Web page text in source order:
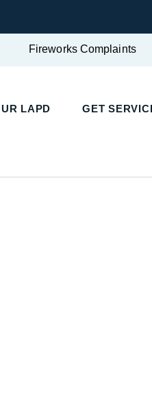
Fireworks Complaints
LAPD GET SERVICE